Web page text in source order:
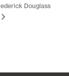
Douglass